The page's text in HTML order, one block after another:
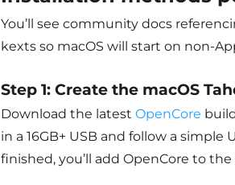
You’ll see community docs
kexts so macOS will start on non-
Step 1: Create the macOS
Download the latest OpenCore
in a 16GB+ USB and follow a
finished, you’ll add OpenCore to the